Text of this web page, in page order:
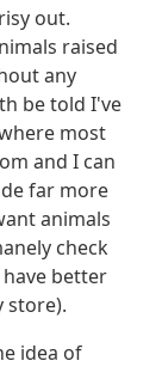
out.
raised
any
be told I've
most
and I can
far more
animals
check
better
store).
idea of